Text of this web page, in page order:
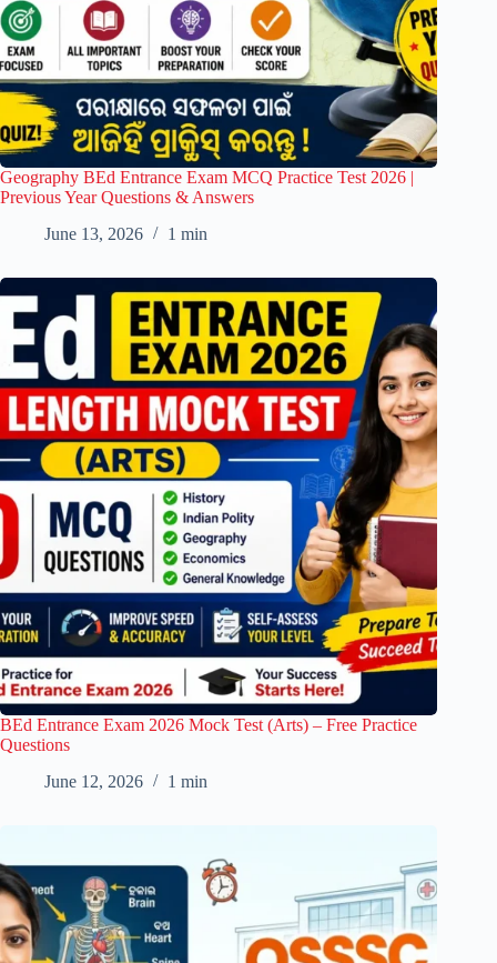
Geography BEd Entrance Exam MCQ Practice Test 2026 |
Previous Year Questions & Answers
June 13, 2026
1 min
BEd Entrance Exam 2026 Mock Test (Arts) – Free Practice
Questions
June 12, 2026
1 min